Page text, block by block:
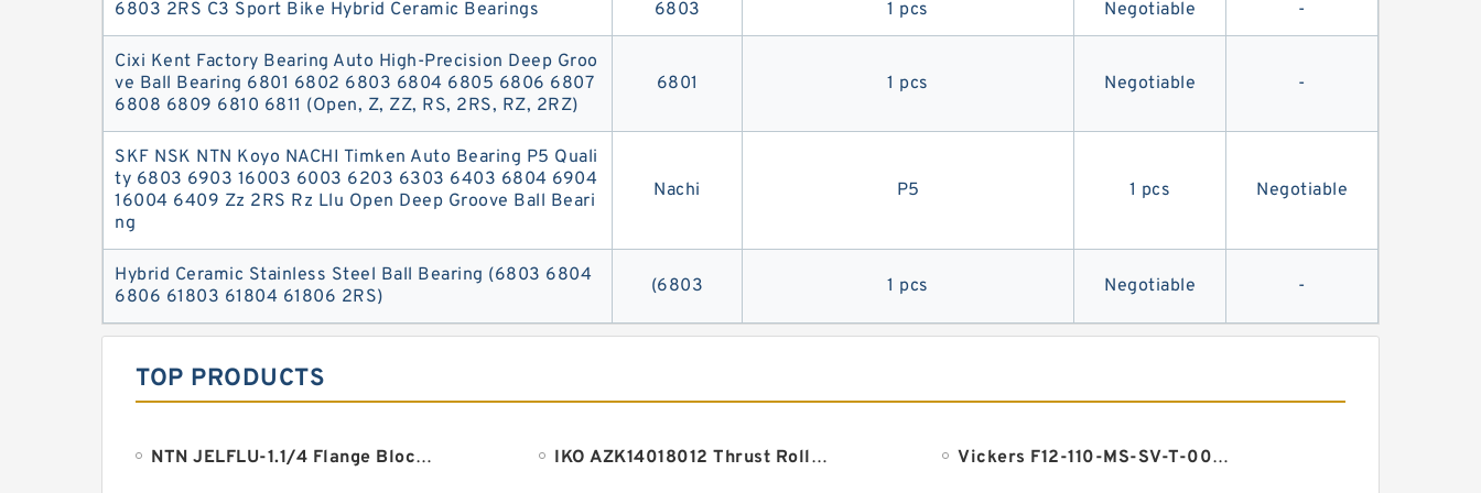
6803 2RS C3 Sport Bike Hybrid Ceramic Bearings 6803 1 pcs Negotiable -
Cixi Kent Factory Bearing Auto High-Precision Deep Groo
ve Ball Bearing 6801 6802 6803 6804 6805 6806 6807
6808 6809 6810 6811 (Open, Z, ZZ, RS, 2RS, RZ, 2RZ)
6801 1 pcs Negotiable -
SKF NSK NTN Koyo NACHI Timken Auto Bearing P5 Quali
ty 6803 6903 16003 6003 6203 6303 6403 6804 6904
16004 6409 Zz 2RS Rz Llu Open Deep Groove Ball Beari
ng
Nachi P5 1 pcs Negotiable
Hybrid Ceramic Stainless Steel Ball Bearing (6803 6804
6806 61803 61804 61806 2RS)
(6803 1 pcs Negotiable -
TOP PRODUCTS
NTN JELFLU-1.1/4 Flange Block Bearings IKO AZK14018012 Thrust Roller Bearing
Vickers F12-110-MS-SV-T-000-000-0 3 F12 Motor